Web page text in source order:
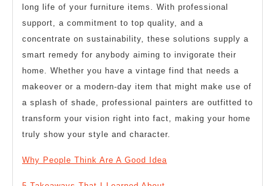
long life of your furniture items. With professional
support, a commitment to top quality, and a
concentrate on sustainability, these solutions supply a
smart remedy for anybody aiming to invigorate their
home. Whether you have a vintage find that needs a
makeover or a modern-day item that might make use of
a splash of shade, professional painters are outfitted to
transform your vision right into fact, making your home
truly show your style and character.
Why People Think Are A Good Idea